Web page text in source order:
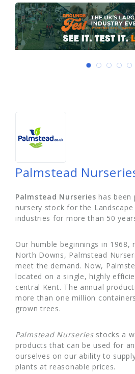
Palmstead
Palmstead Nurseries has been
nursery stock for the Landscape
industries for more than 50
Our humble beginnings in 1968,
North Downs, Palmstead
meet the demand. Now,
located on a single, highly
central Kent. The annual
more than one million
grown trees.
Palmstead Nurseriesstocks a
products that can be used for
ourselves on our ability to
plants at reasonable prices.